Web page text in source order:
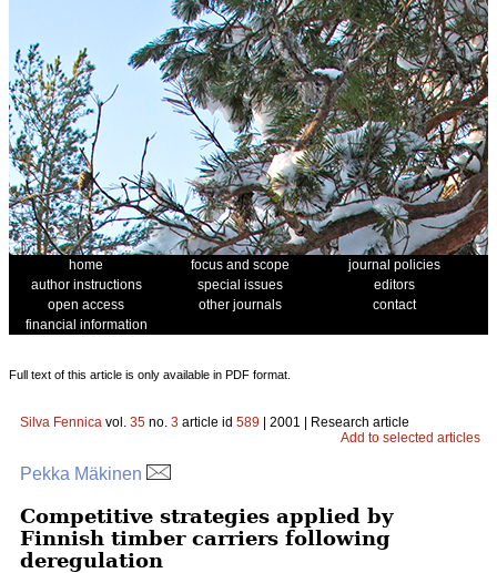
home focus and scope
journal policies
author instructions
special issues
editors
open access
other journals
contact
financial information
Full text of this article is only available in PDF format.
Silva Fennica vol. 35 no. 3 article id 589 | 2001 | Research article
Add to selected articles
Pekka Mäkinen
Competitive strategies applied by
Finnish timber carriers following
deregulation